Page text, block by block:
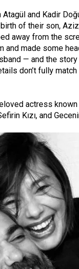
and Kadir
of their son,
away from the
and made some
— and the
don’t fully
actress
Kızı, and